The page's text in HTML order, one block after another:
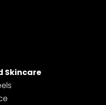
Skincare